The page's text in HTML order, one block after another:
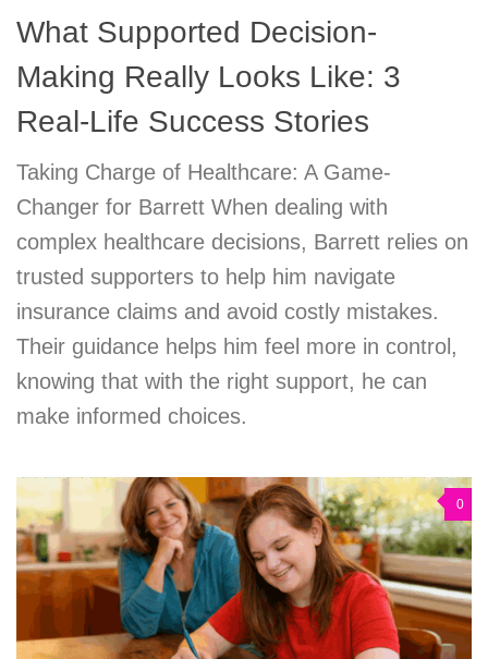
What Supported Decision-
Making Really Looks Like: 3
Real-Life Success Stories
Taking Charge of Healthcare: A Game-
Changer for Barrett When dealing with
complex healthcare decisions, Barrett relies on
trusted supporters to help him navigate
insurance claims and avoid costly mistakes.
Their guidance helps him feel more in control,
knowing that with the right support, he can
make informed choices.
0